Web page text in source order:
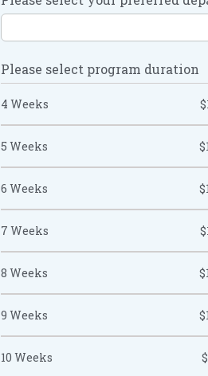
Please select program duration
4 Weeks
5 Weeks
6 Weeks
7 Weeks
8 Weeks
9 Weeks
10 Weeks